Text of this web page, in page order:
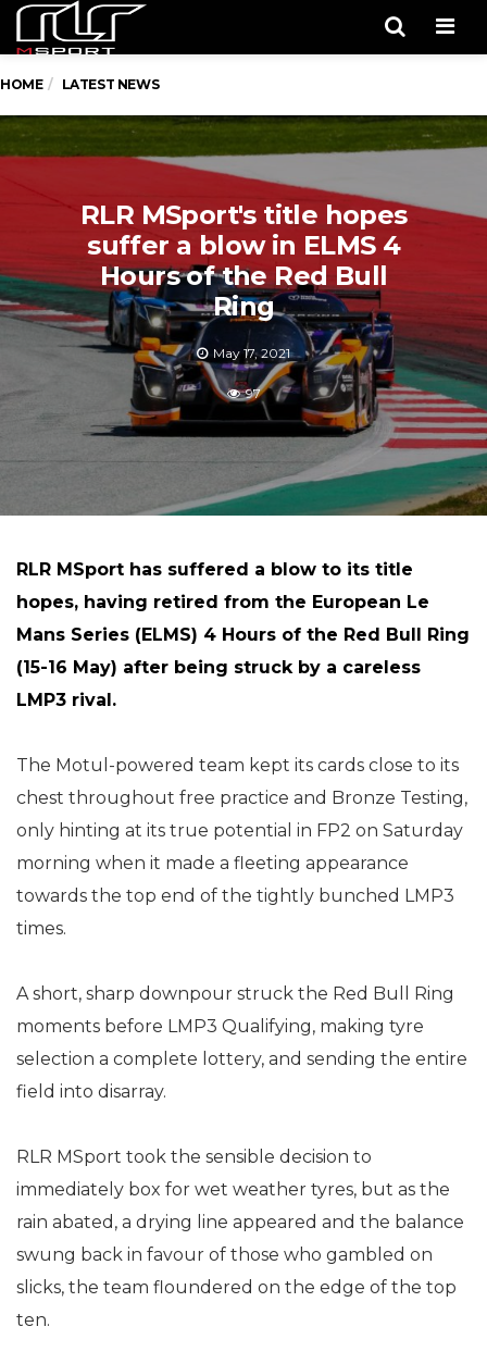
HOME LATEST NEWS
RLR MSport's title hopes
suffer a blow in ELMS 4
Hours of the Red Bull
Ring
May 17, 2021
97
RLR MSport has suffered a blow to its title
hopes, having retired from the European Le
Mans Series (ELMS) 4 Hours of the Red Bull Ring
(15-16 May) after being struck by a careless
LMP3 rival.
The Motul-powered team kept its cards close to its
chest throughout free practice and Bronze Testing,
only hinting at its true potential in FP2 on Saturday
morning when it made a fleeting appearance
towards the top end of the tightly bunched LMP3
times.
A short, sharp downpour struck the Red Bull Ring
moments before LMP3 Qualifying, making tyre
selection a complete lottery, and sending the entire
field into disarray.
RLR MSport took the sensible decision to
immediately box for wet weather tyres, but as the
rain abated, a drying line appeared and the balance
swung back in favour of those who gambled on
slicks, the team floundered on the edge of the top
ten.